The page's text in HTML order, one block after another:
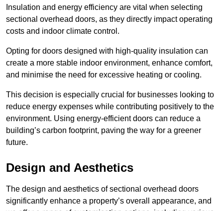
Insulation and energy efficiency are vital when selecting
sectional overhead doors, as they directly impact operating
costs and indoor climate control.
Opting for doors designed with high-quality insulation can
create a more stable indoor environment, enhance comfort,
and minimise the need for excessive heating or cooling.
This decision is especially crucial for businesses looking to
reduce energy expenses while contributing positively to the
environment. Using energy-efficient doors can reduce a
building’s carbon footprint, paving the way for a greener
future.
Design and Aesthetics
The design and aesthetics of sectional overhead doors
significantly enhance a property’s overall appearance, and